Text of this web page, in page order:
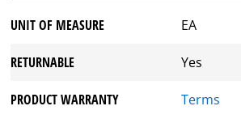
UNIT OF MEASURE EA
RETURNABLE Yes
PRODUCT WARRANTY Terms